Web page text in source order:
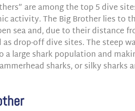
are among the top 5 dive
activity. The Big Brother lies to
sea and, due to their distance
as drop-off dive sites. The steep
a large shark population and
sharks, or silky sharks